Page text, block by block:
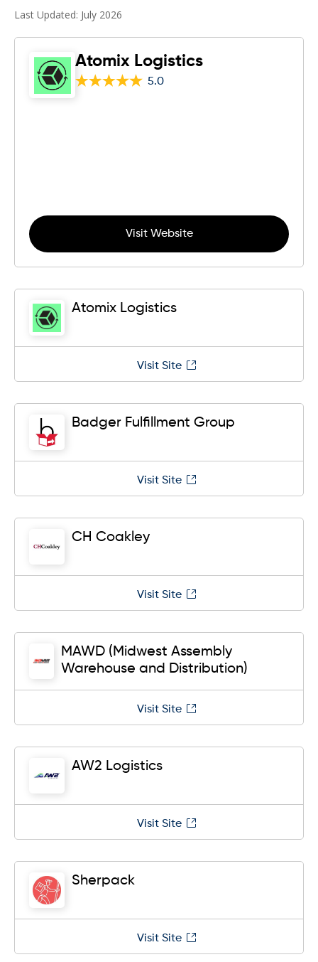
Last Updated: July 2026
Atomix Logistics
5.0
Visit Website
Atomix Logistics
Visit Site
Badger Fulfillment Group
Visit Site
CH Coakley
Visit Site
MAWD (Midwest Assembly
Warehouse and Distribution)
Visit Site
AW2 Logistics
Visit Site
Sherpack
Visit Site